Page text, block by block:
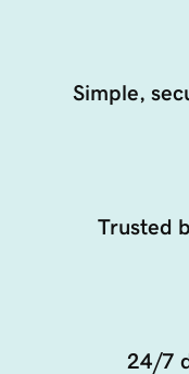
Simple,
Trusted
24/7